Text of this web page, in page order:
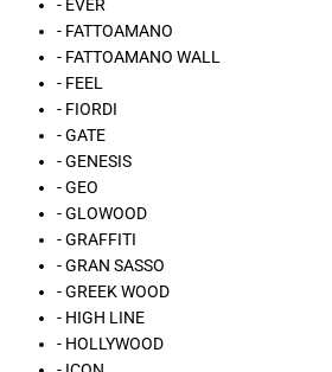
- EVER
- FATTOAMANO
- FATTOAMANO WALL
- FEEL
- FIORDI
- GATE
- GENESIS
- GEO
- GLOWOOD
- GRAFFITI
- GRAN SASSO
- GREEK WOOD
- HIGH LINE
- HOLLYWOOD